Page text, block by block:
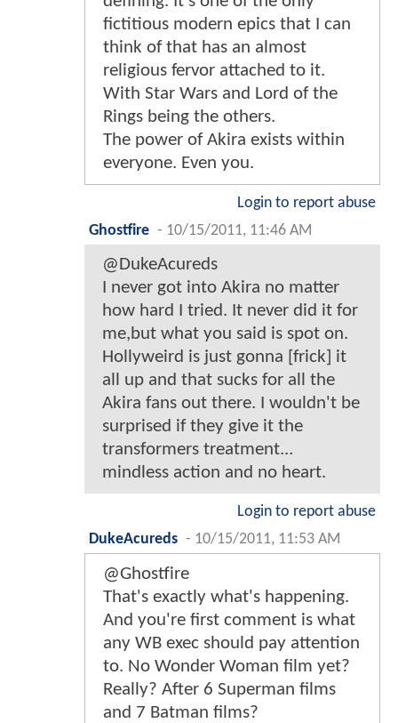
fictitious modern epics that I can
think of that has an almost
religious fervor attached to it.
With Star Wars and Lord of the
Rings being the others.
The power of Akira exists within
everyone. Even you.
Login to report abuse
Ghostfire - 10/15/2011, 11:46 AM
@DukeAcureds
I never got into Akira no matter
how hard I tried. It never did it for
me,but what you said is spot on.
Hollyweird is just gonna [frick] it
all up and that sucks for all the
Akira fans out there. I wouldn't be
surprised if they give it the
transformers treatment...
mindless action and no heart.
Login to report abuse
DukeAcureds - 10/15/2011, 11:53 AM
@Ghostfire
That's exactly what's happening.
And you're first comment is what
any WB exec should pay attention
to. No Wonder Woman film yet?
Really? After 6 Superman films
and 7 Batman films?